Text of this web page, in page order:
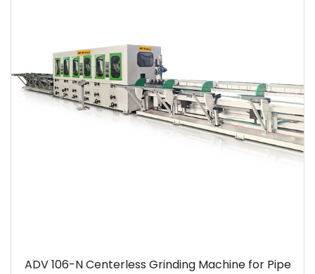
ADV 106-N Centerless Grinding Machine for Pipe